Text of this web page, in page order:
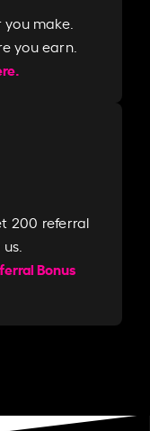
make.
you earn.
200 referral
Bonus